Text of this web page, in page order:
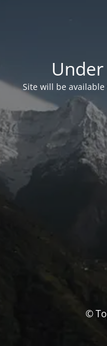
Site will be
©